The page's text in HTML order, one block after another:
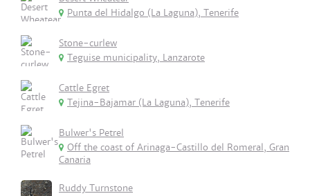
Punta del Hidalgo (La Laguna), Tenerife
Stone-curlew
Teguise municipality, Lanzarote
Cattle Egret
Tejina-Bajamar (La Laguna), Tenerife
Bulwer's Petrel
Off the coast of Arinaga-Castillo del Romeral, Gran
Canaria
Ruddy Turnstone